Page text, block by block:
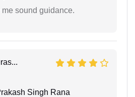
sound guidance.
Singh Rana